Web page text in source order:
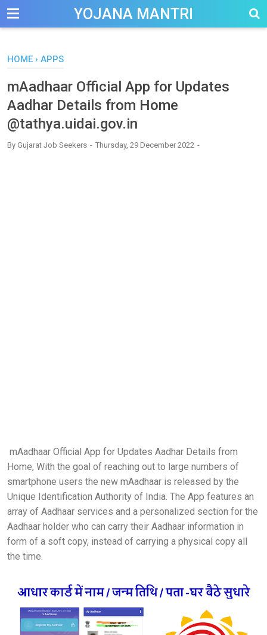
--> YOJANA MANTRI
HOME › APPS
mAadhaar Official App for Updates
Aadhar Details from Home
@tathya.uidai.gov.in
By Gujarat Job Seekers Thursday, 29 December 2022
mAadhaar Official App for Updates Aadhar Details from
Home, With the goal of reaching out to large numbers of
smartphone users the new mAadhaar is released by the
Unique Identification Authority of India. The App features an
array of Aadhaar services and a personalized section for the
Aadhaar holder who can carry their Aadhaar information in
form of a soft copy, instead of carrying a physical copy all
the time.